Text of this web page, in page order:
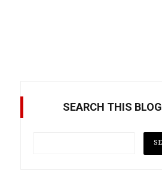
SEARCH THIS BLOG